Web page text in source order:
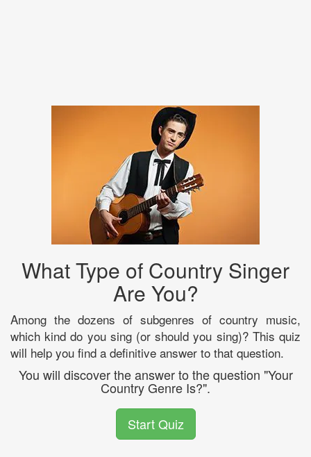
What Type of Country Singer
Are You?
Among the dozens of subgenres of country music,
which kind do you sing (or should you sing)? This quiz
will help you find a definitive answer to that question.
You will discover the answer to the question "Your
Country Genre Is?".
Start Quiz